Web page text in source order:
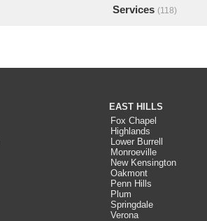
Services (118)
EAST HILLS
Fox Chapel
Highlands
Lower Burrell
Monroeville
New Kensington
Oakmont
Penn Hills
Plum
Springdale
Verona